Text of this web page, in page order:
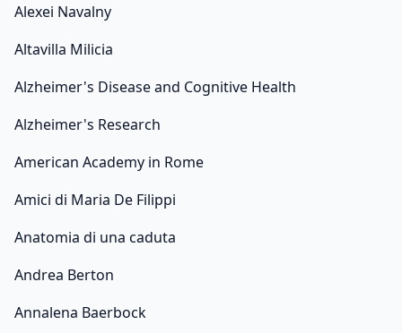
Alexei Navalny
Altavilla Milicia
Alzheimer's Disease and Cognitive Health
Alzheimer's Research
American Academy in Rome
Amici di Maria De Filippi
Anatomia di una caduta
Andrea Berton
Annalena Baerbock